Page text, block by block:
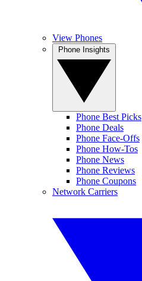
View Phones
Phone Best Picks
Phone Deals
Phone Face-Offs
Phone How-Tos
Phone News
Phone Reviews
Phone Coupons
Network Carriers